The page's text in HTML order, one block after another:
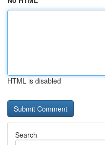
HTML is disabled
Search